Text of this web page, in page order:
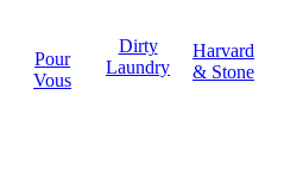
Pour
Vous
Dirty
Laundry
Harvard
& Stone